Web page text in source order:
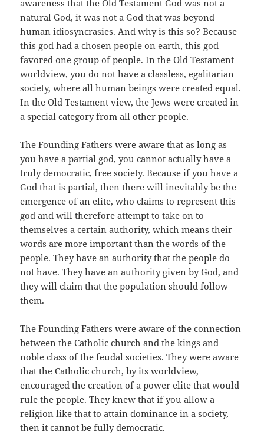
awareness that the Old Testament God was not a
natural God, it was not a God that was beyond
human idiosyncrasies. And why is this so? Because
this god had a chosen people on earth, this god
favored one group of people. In the Old Testament
worldview, you do not have a classless, egalitarian
society, where all human beings were created equal.
In the Old Testament view, the Jews were created in
a special category from all other people.
The Founding Fathers were aware that as long as
you have a partial god, you cannot actually have a
truly democratic, free society. Because if you have a
God that is partial, then there will inevitably be the
emergence of an elite, who claims to represent this
god and will therefore attempt to take on to
themselves a certain authority, which means their
words are more important than the words of the
people. They have an authority that the people do
not have. They have an authority given by God, and
they will claim that the population should follow
them.
The Founding Fathers were aware of the connection
between the Catholic church and the kings and
noble class of the feudal societies. They were aware
that the Catholic church, by its worldview,
encouraged the creation of a power elite that would
rule the people. They knew that if you allow a
religion like that to attain dominance in a society,
then it cannot be fully democratic.